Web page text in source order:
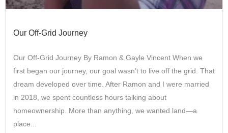
Our Off-Grid Journey
Our Off-Grid Journey By Ramon & Gayle Vincent When we
first began our journey, our goal wasn’t to live off the grid. That
dream developed over time. After Ramon and I were married
in 2018, we spent countless hours talking about
homeownership. More than anything, we wanted land—a
place...